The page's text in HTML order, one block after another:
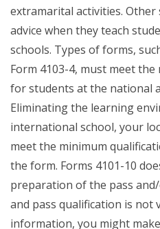
extramarital activities. Other
advice when they teach
schools. Types of forms,
Form 4103-4, must meet
for students at the national
Eliminating the learning
international school, your
meet the minimum
the form. Forms 4101-10
preparation of the pass
and pass qualification is not
information, you might